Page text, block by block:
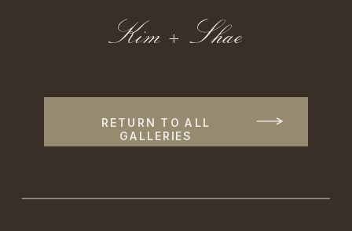
RETURN TO ALL
GALLERIES
Kim + Shae